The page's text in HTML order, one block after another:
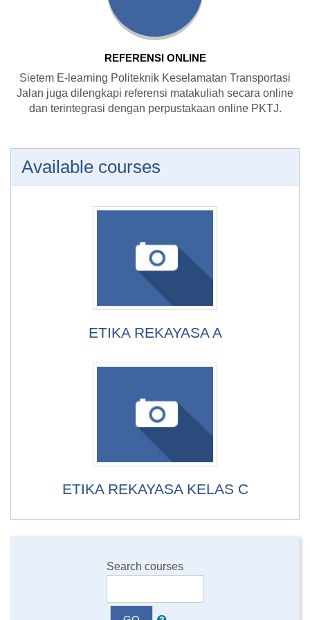
REFERENSI ONLINE
Sietem E-learning Politeknik Keselamatan Transportasi
Jalan juga dilengkapi referensi matakuliah secara online
dan terintegrasi dengan perpustakaan online PKTJ.
Available courses
ETIKA REKAYASA A
ETIKA REKAYASA KELAS C
Search courses